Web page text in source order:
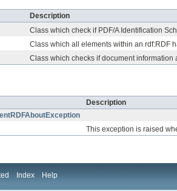
Description
Class which check if PDF/A Identification
Class which all elements within an rdf:RDF
Class which checks if document
Description
This exception is raised
Index Help